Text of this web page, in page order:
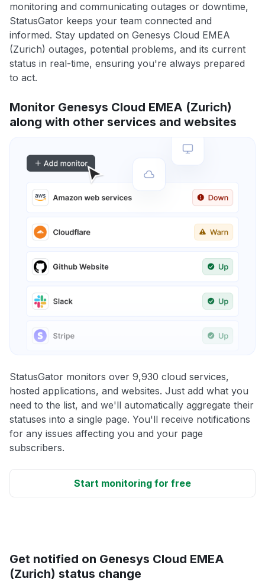
monitoring and communicating outages or downtime,
StatusGator keeps your team connected and
informed. Stay updated on Genesys Cloud EMEA
(Zurich) outages, potential problems, and its current
status in real-time, ensuring you're always prepared
to act.
Monitor Genesys Cloud EMEA (Zurich)
along with other services and websites
StatusGator monitors over 9,930 cloud services,
hosted applications, and websites. Just add what you
need to the list, and we'll automatically aggregate their
statuses into a single page. You'll receive notifications
for any issues affecting you and your page
subscribers.
Start monitoring for free
Get notified on Genesys Cloud EMEA
(Zurich) status change